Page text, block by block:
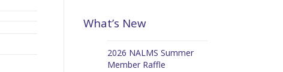
What’s New
2026 NALMS Summer
Member Raffle